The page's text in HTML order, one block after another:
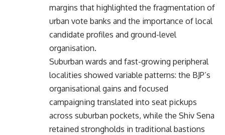
margins that highlighted the fragmentation of
urban vote banks and the importance of local
candidate profiles and ground-level
organisation.
Suburban wards and fast-growing peripheral
localities showed variable patterns: the BJP’s
organisational gains and focused
campaigning translated into seat pickups
across suburban pockets, while the Shiv Sena
retained strongholds in traditional bastions